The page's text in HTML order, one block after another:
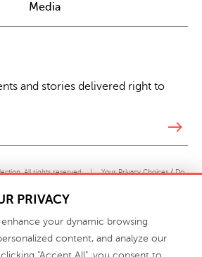
Media
and stories delivered right to
east
All rights reserved. | Your Privacy Choices / Do
PRIVACY
your dynamic browsing
content, and analyze our